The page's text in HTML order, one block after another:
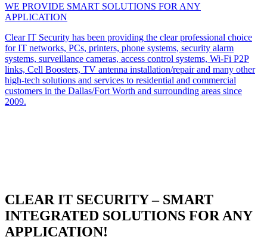
WE PROVIDE SMART SOLUTIONS FOR ANY
APPLICATION
Clear IT Security has been providing the clear professional choice
for IT networks, PCs, printers, phone systems, security alarm
systems, surveillance cameras, access control systems, Wi-Fi P2P
links, Cell Boosters, TV antenna installation/repair and many other
high-tech solutions and services to residential and commercial
customers in the Dallas/Fort Worth and surrounding areas since
2009.
CLEAR IT SECURITY – SMART
INTEGRATED SOLUTIONS FOR ANY
APPLICATION!